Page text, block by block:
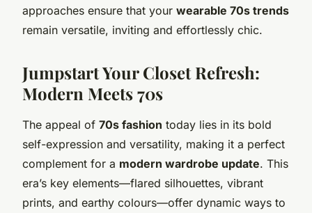
approaches ensure that your wearable 70s trends
remain versatile, inviting and effortlessly chic.
Jumpstart Your Closet Refresh:
Modern Meets 70s
The appeal of 70s fashion today lies in its bold
self-expression and versatility, making it a perfect
complement for a modern wardrobe update. This
era’s key elements—flared silhouettes, vibrant
prints, and earthy colours—offer dynamic ways to